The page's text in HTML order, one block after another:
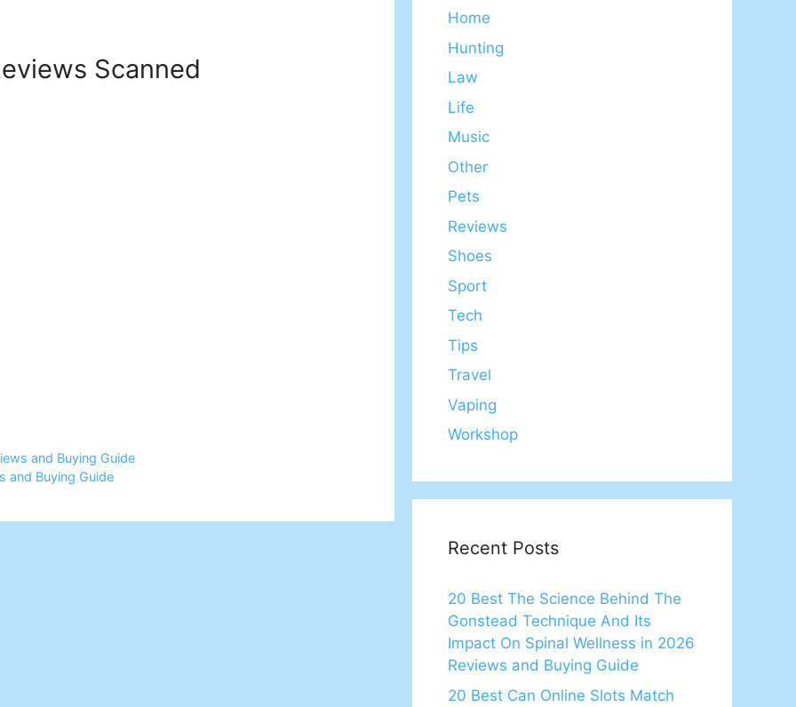
Scanned
and Buying Guide
and Buying Guide
Home
Hunting
Law
Life
Music
Other
Pets
Reviews
Shoes
Sport
Tech
Tips
Travel
Vaping
Workshop
Recent Posts
20 Best The Science Behind The
Gonstead Technique And Its
Impact On Spinal Wellness in 2026
Reviews and Buying Guide
20 Best Can Online Slots Match